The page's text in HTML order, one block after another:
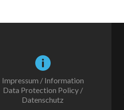
Impressum / Information
Data Protection Policy /
Datenschutz